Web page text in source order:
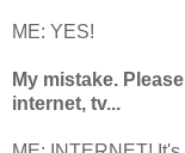
ME: YES!
My mistake.
internet, tv...